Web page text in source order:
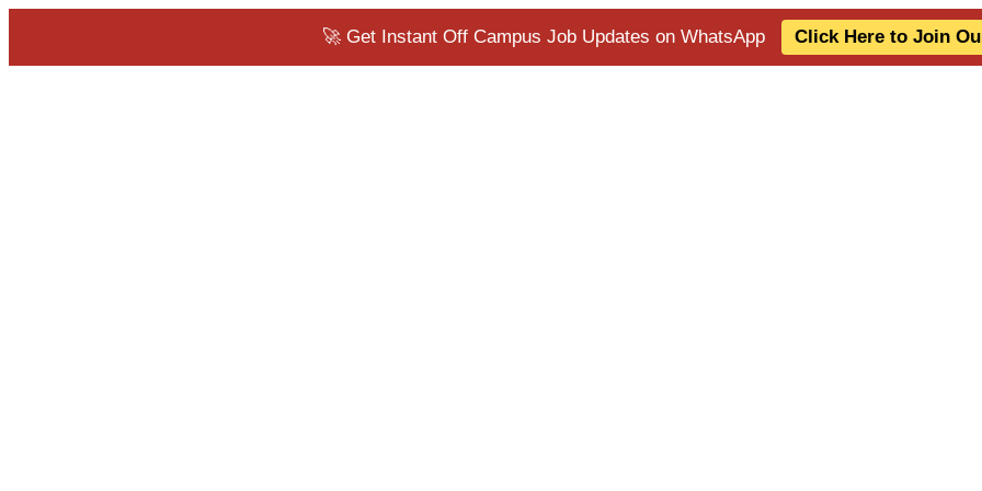
🚀 Get Instant Off Campus Job Updates on WhatsApp Click Here to Join